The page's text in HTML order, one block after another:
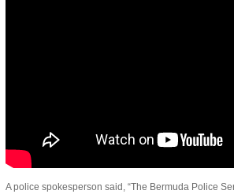
A police spokesperson said, “The Bermuda Police